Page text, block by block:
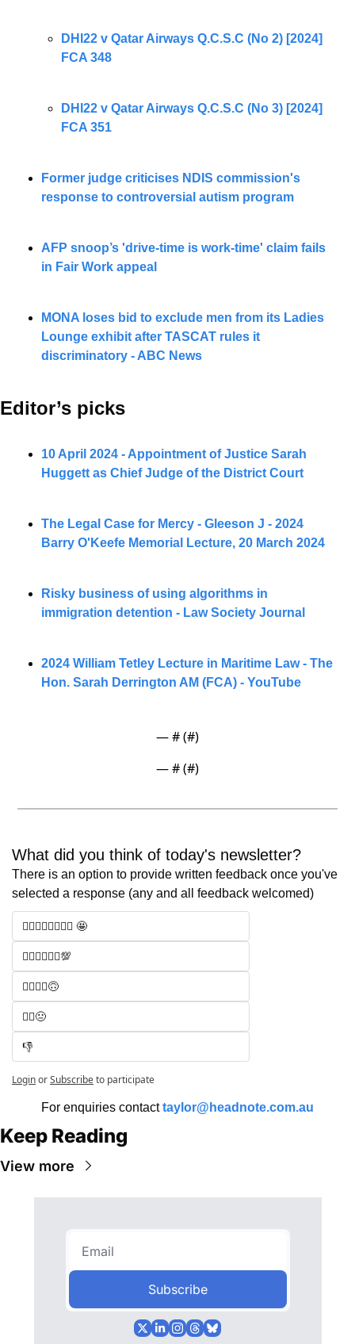
DHI22 v Qatar Airways Q.C.S.C (No 2) [2024]
FCA 348
DHI22 v Qatar Airways Q.C.S.C (No 3) [2024]
FCA 351
Former judge criticises NDIS commission's
response to controversial autism program
AFP snoop’s 'drive-time is work-time' claim fails
in Fair Work appeal
MONA loses bid to exclude men from its Ladies
Lounge exhibit after TASCAT rules it
discriminatory - ABC News
Editor’s picks
10 April 2024 - Appointment of Justice Sarah
Huggett as Chief Judge of the District Court
The Legal Case for Mercy - Gleeson J - 2024
Barry O'Keefe Memorial Lecture, 20 March 2024
Risky business of using algorithms in
immigration detention - Law Society Journal
2024 William Tetley Lecture in Maritime Law - The
Hon. Sarah Derrington AM (FCA) - YouTube
— # (#)
— # (#)
What did you think of today's newsletter?
There is an option to provide written feedback once you've
selected a response (any and all feedback welcomed)
🧑‍⚖️🧑‍⚖️🧑‍⚖️🧑‍⚖️ 🤩
🧑‍⚖️🧑‍⚖️🧑‍⚖️💯
🧑‍⚖️🧑‍⚖️🙃
🧑‍⚖️😐
👎
LoginorSubscribeto participate
For enquiries contact taylor@headnote.com.au
Keep Reading
View more
Subscribe